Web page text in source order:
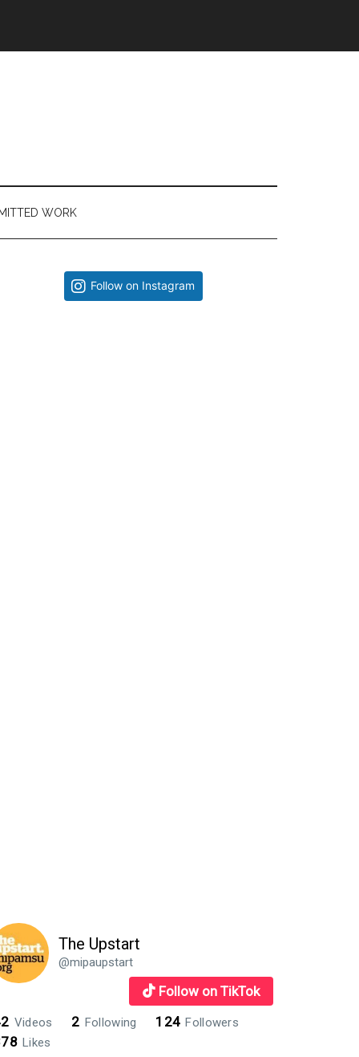
WORK
Follow on Instagram
The Upstart
@mipaupstart
Follow on TikTok
Videos 2 Following 124 Followers
Likes